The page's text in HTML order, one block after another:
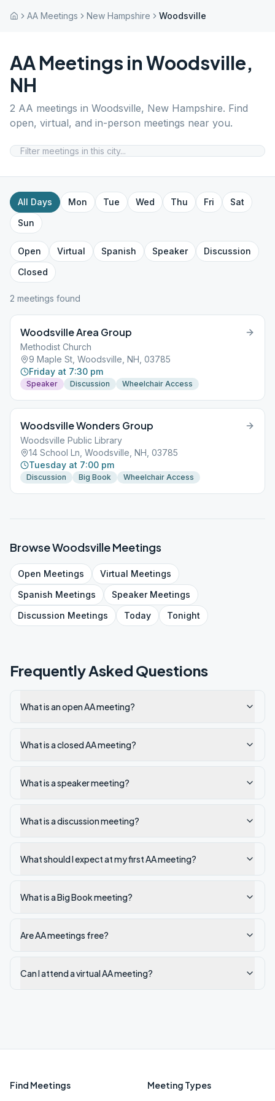
AA Meetings New Hampshire Woodsville
AA Meetings inWoodsville,
NH
2 AA meetings in Woodsville, New Hampshire. Find
open, virtual, and in-person meetings near you.
All Days Mon Tue Wed Thu Fri
Sat
Sun
Open Virtual Spanish Speaker
Discussion
Closed
2 meetings found
Woodsville Area Group
Methodist Church
9 Maple St, Woodsville, NH, 03785
Friday at 7:30 pm
Speaker Discussion Wheelchair Access
Woodsville Wonders Group
Woodsville Public Library
14 School Ln, Woodsville, NH, 03785
Tuesday at 7:00 pm
Discussion Big Book Wheelchair Access
BrowseWoodsvilleMeetings
Open Meetings Virtual Meetings
Spanish Meetings SpeakerMeetings
Discussion Meetings Today Tonight
Frequently Asked Questions
What is an open AA meeting?
What is a closed AA meeting?
What is a speaker meeting?
What is a discussion meeting?
What should I expect at my first AA meeting?
What is a Big Book meeting?
Are AA meetings free?
Can I attend a virtual AA meeting?
Find Meetings Meeting Types